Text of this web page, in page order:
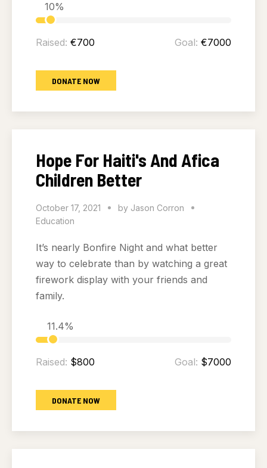
10%
Raised: €700 Goal: €7000
DONATE NOW
Hope For Haiti's And Afica
Children Better
October 17, 2021 by Jason Corron
Education
It’s nearly Bonfire Night and what better
way to celebrate than by watching a great
firework display with your friends and
family.
11.4%
Raised: $800 Goal: $7000
DONATE NOW